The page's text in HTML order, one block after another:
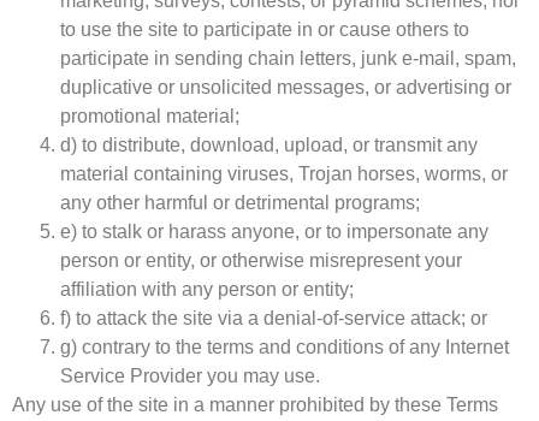
to use the site to participate in or cause others to
participate in sending chain letters, junk e-mail, spam,
duplicative or unsolicited messages, or advertising or
promotional material;
d) to distribute, download, upload, or transmit any
material containing viruses, Trojan horses, worms, or
any other harmful or detrimental programs;
e) to stalk or harass anyone, or to impersonate any
person or entity, or otherwise misrepresent your
affiliation with any person or entity;
f) to attack the site via a denial-of-service attack; or
g) contrary to the terms and conditions of any Internet
Service Provider you may use.
Any use of the site in a manner prohibited by these Terms